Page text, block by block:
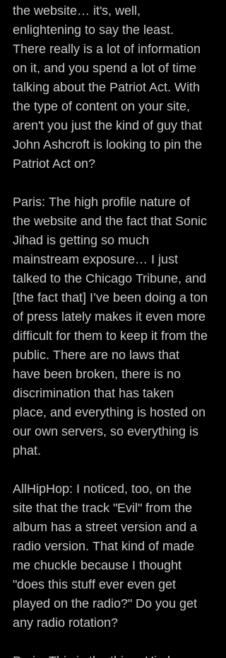
the website… it's, well,
enlightening to say the least.
There really is a lot of information
on it, and you spend a lot of time
talking about the Patriot Act. With
the type of content on your site,
aren't you just the kind of guy that
John Ashcroft is looking to pin the
Patriot Act on?
Paris: The high profile nature of
the website and the fact that Sonic
Jihad is getting so much
mainstream exposure… I just
talked to the Chicago Tribune, and
[the fact that] I’ve been doing a ton
of press lately makes it even more
difficult for them to keep it from the
public. There are no laws that
have been broken, there is no
discrimination that has taken
place, and everything is hosted on
our own servers, so everything is
phat.
AllHipHop: I noticed, too, on the
site that the track "Evil" from the
album has a street version and a
radio version. That kind of made
me chuckle because I thought
"does this stuff ever even get
played on the radio?" Do you get
any radio rotation?